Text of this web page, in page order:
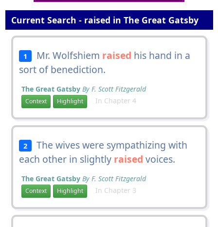
Current Search - raised in The Great Gatsby
1 Mr. Wolfshiem raised his hand in a
sort of benediction.
The Great Gatsby By F. Scott Fitzgerald
Context Highlight In Chapter 4
2
The wives were sympathizing with
each other in slightly raised voices.
The Great Gatsby By F. Scott Fitzgerald
Context Highlight In Chapter 3